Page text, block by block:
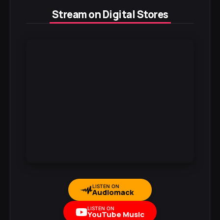
Stream on Digital Stores
LISTEN ON
Audiomack
LISTEN ON
YouTube Music